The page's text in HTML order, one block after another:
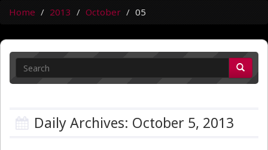
Home 2013 October 05
Daily Archives: October 5, 2013